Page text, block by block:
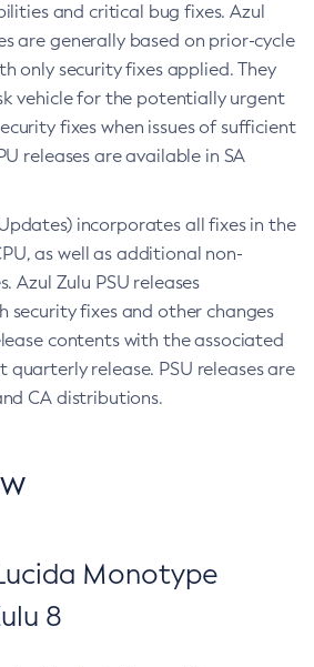
and critical bug fixes. Azul
are generally based on prior-cycle
only security fixes applied. They
vehicle for the potentially urgent
fixes when issues of sufficient
releases are available in SA
incorporates all fixes in the
as well as additional non-
Azul Zulu PSU releases
security fixes and other changes
contents with the associated
quarterly release. PSU releases are
CA distributions.
Monotype
8